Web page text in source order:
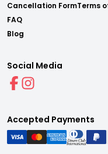
Cancellation Form
FAQ
Blog
Terms
Social Media
Accepted Payments